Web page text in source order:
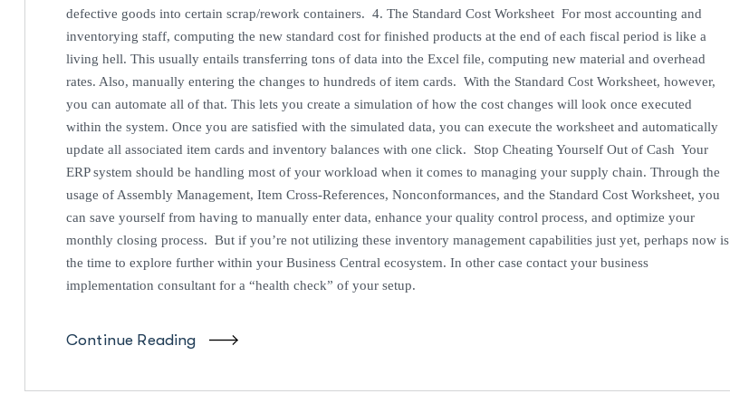
defective goods into certain scrap/rework containers. 4. The Standard Cost Worksheet For most accounting and
inventorying staff, computing the new standard cost for finished products at the end of each fiscal period is like a
living hell. This usually entails transferring tons of data into the Excel file, computing new material and overhead
rates. Also, manually entering the changes to hundreds of item cards. With the Standard Cost Worksheet, however,
you can automate all of that. This lets you create a simulation of how the cost changes will look once executed
within the system. Once you are satisfied with the simulated data, you can execute the worksheet and automatically
update all associated item cards and inventory balances with one click. Stop Cheating Yourself Out of Cash Your
ERP system should be handling most of your workload when it comes to managing your supply chain. Through the
usage of Assembly Management, Item Cross-References, Nonconformances, and the Standard Cost Worksheet, you
can save yourself from having to manually enter data, enhance your quality control process, and optimize your
monthly closing process. But if you’re not utilizing these inventory management capabilities just yet, perhaps now is
the time to explore further within your Business Central ecosystem. In other case contact your business
implementation consultant for a “health check” of your setup.
Continue Reading